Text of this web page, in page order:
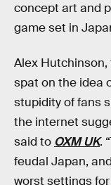
concept art and
game set in
Alex
spat on the idea
stupidity of fans
the internet
said to OXM UK.
feudal Japan,
worst settings